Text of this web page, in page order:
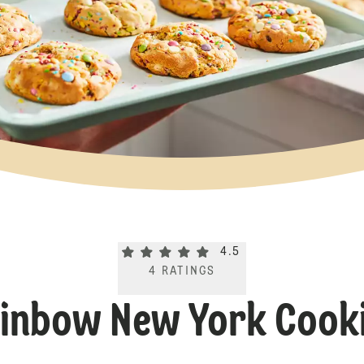
Current rating 4.5. Click to rate.
4.5
4
RATINGS
New York